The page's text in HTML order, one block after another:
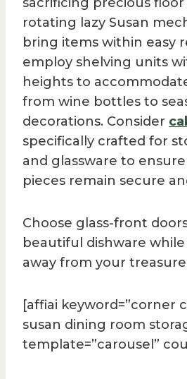
rotating lazy Susan
bring items within easy
employ shelving units
heights to
from wine bottles to
decorations. Consider
specifically crafted for
and glassware to
pieces remain secure
Choose glass-front
beautiful dishware
away from your
[affiai keyword=”corner
susan dining room
template=”carousel”